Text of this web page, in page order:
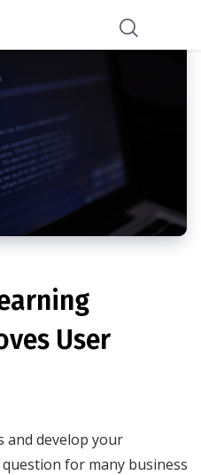
User
and develop your
for many business